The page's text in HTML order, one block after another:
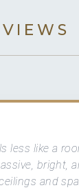
less like a
bright,
and